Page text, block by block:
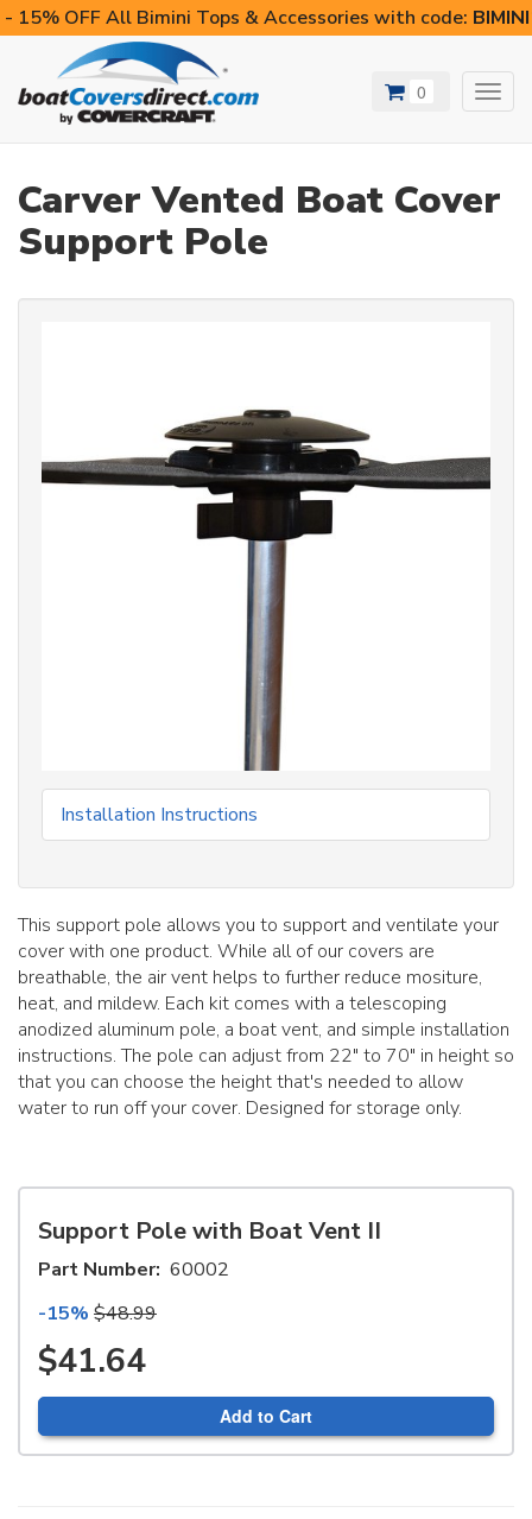
- 15% OFF All Bimini Tops & Accessories with code:
0
Carver Vented Boat Cover
Support Pole
Installation Instructions
This support pole allows you to support and ventilate your
cover with one product. While all of our covers are
breathable, the air vent helps to further reduce mositure,
heat, and mildew. Each kit comes with a telescoping
anodized aluminum pole, a boat vent, and simple installation
instructions. The pole can adjust from 22" to 70" in height so
that you can choose the height that's needed to allow
water to run off your cover. Designed for storage only.
Support Pole with Boat Vent II
Part Number: 60002
-15% $48.99
$41.64
Add to Cart